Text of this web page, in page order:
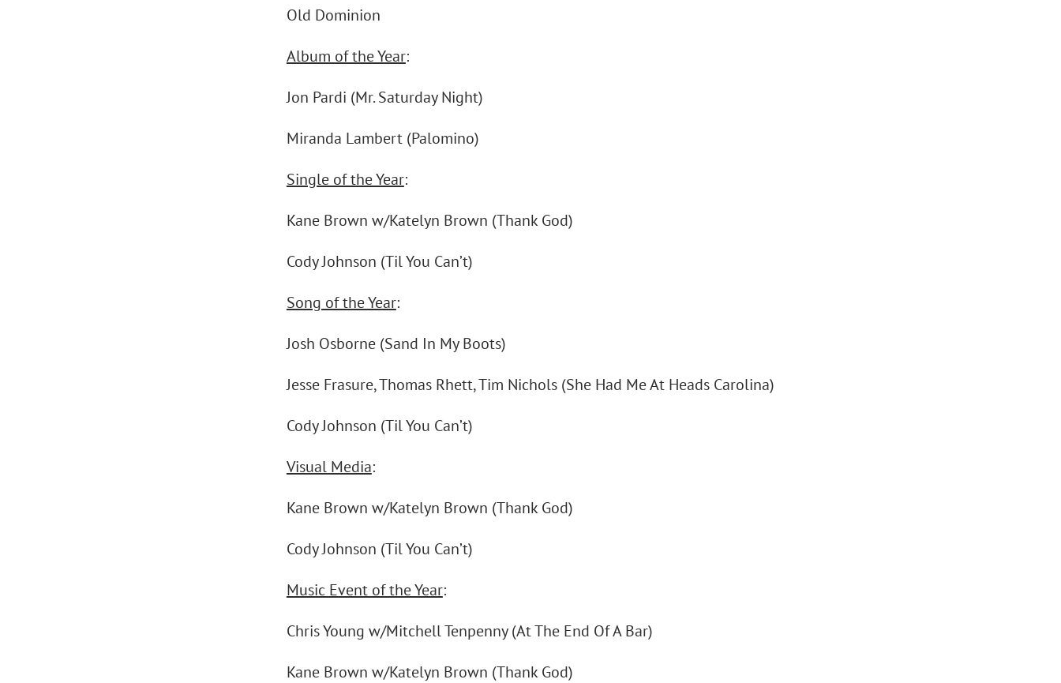
Old Dominion
Album of the Year:
Jon Pardi (Mr. Saturday Night)
Miranda Lambert (Palomino)
Single of the Year:
Kane Brown w/Katelyn Brown (Thank God)
Cody Johnson (Til You Can’t)
Song of the Year:
Josh Osborne (Sand In My Boots)
Jesse Frasure, Thomas Rhett, Tim Nichols (She Had Me At Heads Carolina)
Cody Johnson (Til You Can’t)
Visual Media:
Kane Brown w/Katelyn Brown (Thank God)
Cody Johnson (Til You Can’t)
Music Event of the Year:
Chris Young w/Mitchell Tenpenny (At The End Of A Bar)
Kane Brown w/Katelyn Brown (Thank God)